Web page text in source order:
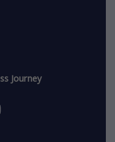
Journey